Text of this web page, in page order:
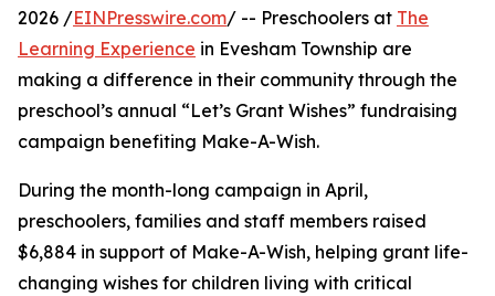
2026 /EINPresswire.com/ -- Preschoolers at The
Learning Experience in Evesham Township are
making a difference in their community through the
preschool’s annual “Let’s Grant Wishes” fundraising
campaign benefiting Make-A-Wish.
During the month-long campaign in April,
preschoolers, families and staff members raised
$6,884 in support of Make-A-Wish, helping grant life-
changing wishes for children living with critical